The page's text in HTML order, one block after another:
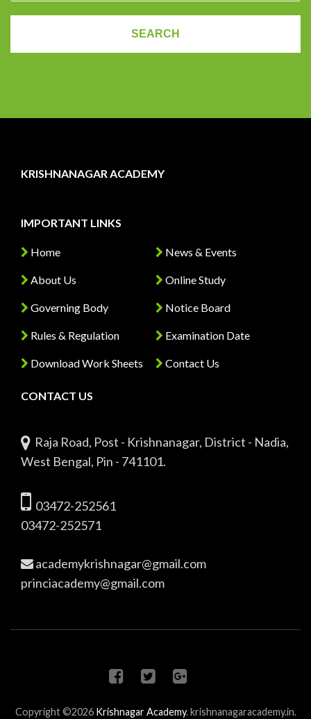
KRISHNANAGAR ACADEMY
IMPORTANT LINKS
Home
About Us
Governing Body
Rules & Regulation
Download Work Sheets
News & Events
Online Study
Notice Board
Examination Date
Contact Us
CONTACT US
Raja Road, Post - Krishnanagar, District - Nadia,
West Bengal, Pin - 741101.
03472-252561
03472-252571
academykrishnagar@gmail.com
princiacademy@gmail.com
Copyright ©2026 Krishnagar Academy. krishnanagaracademy.in.